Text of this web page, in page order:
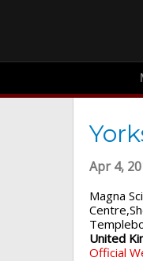
Apr 4,
Magna
United
Official